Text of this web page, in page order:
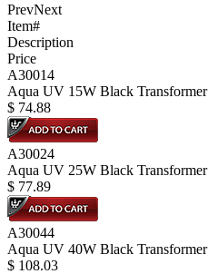
PrevNext
Item#
Description
Price
A30014
Aqua UV 15W Black Transformer
$ 74.88
A30024
Aqua UV 25W Black Transformer
$ 77.89
A30044
Aqua UV 40W Black Transformer
$ 108.03